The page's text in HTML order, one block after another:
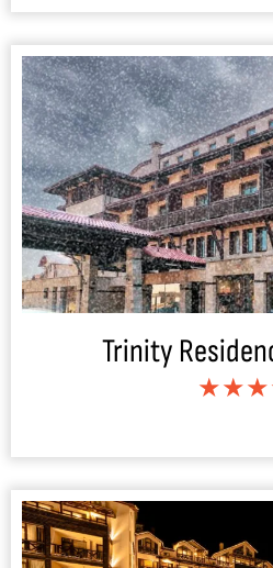
Trinity